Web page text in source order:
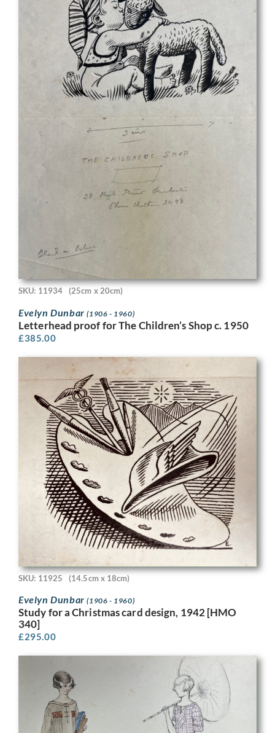
SKU: 11934 (25cm x 20cm)
Evelyn Dunbar(1906 - 1960)
Letterhead proof for The Children’s Shop c. 1950
£385.00
SKU: 11925 (14.5cm x 18cm)
Evelyn Dunbar(1906 - 1960)
Study for a Christmas card design, 1942 [HMO
340]
£295.00